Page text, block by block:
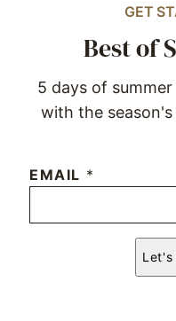
GET
Best of
5 days of
with the
EMAIL *
Let's